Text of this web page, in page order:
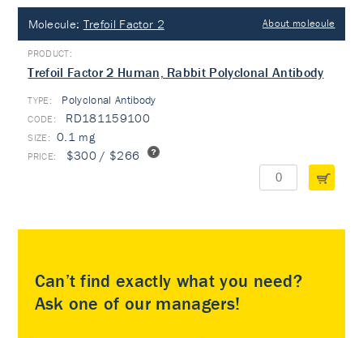
Molecule: Trefoil Factor 2 About molecule
Trefoil Factor 2 Human, Rabbit Polyclonal Antibody
TYPE: Polyclonal Antibody
RD181159100
0.1 mg
$300 / $266
Can’t find exactly what you need?
Ask one of our managers!